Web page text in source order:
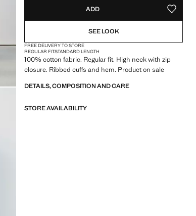
ADD ADD TO
SEE LOOK
FREE DELIVERY TO STORE
REGULAR FITSTANDARD LENGTH
100% cotton fabric. Regular fit. High neck with zip
closure. Ribbed cuffs and hem. Product on sale
DETAILS, COMPOSITION AND CARE
STORE AVAILABILITY